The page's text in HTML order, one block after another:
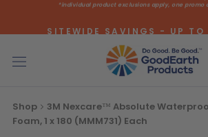
*individual product exclusions apply, one promo
SITEWIDE SAVINGS - UP TO
Shop
3M Nexcare™ Absolute
Foam, 1 x 180 (MMM731) Each